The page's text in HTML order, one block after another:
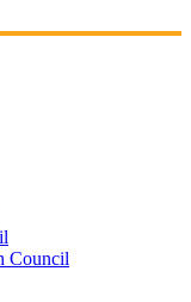
Council